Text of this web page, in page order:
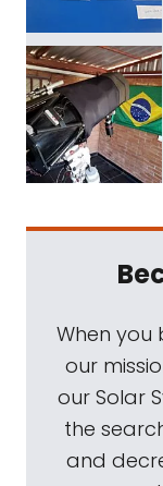
When you
our
our Solar
the
and